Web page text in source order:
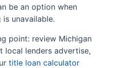
be an option when
unavailable.
point: review Michigan
local lenders advertise,
title loan calculator